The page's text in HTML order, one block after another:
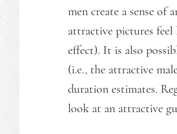
men create a sense of
attractive pictures feel
effect). It is also
(i.e., the attractive
duration estimates.
look at an attractive